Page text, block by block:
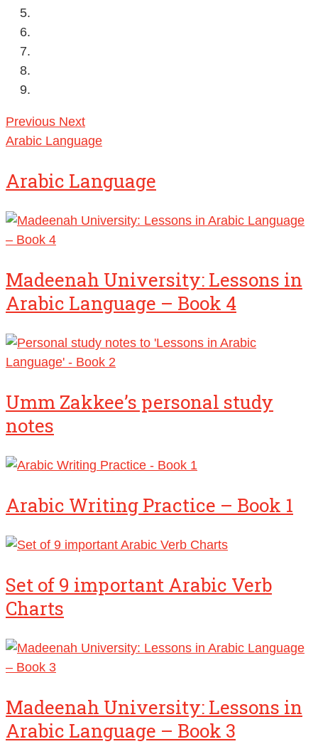
Previous Next
Arabic Language
Arabic Language
Madeenah University: Lessons in
Arabic Language – Book 4
Umm Zakkee’s personal study
notes
Arabic Writing Practice – Book 1
Set of 9 important Arabic Verb
Charts
Madeenah University: Lessons in
Arabic Language – Book 3